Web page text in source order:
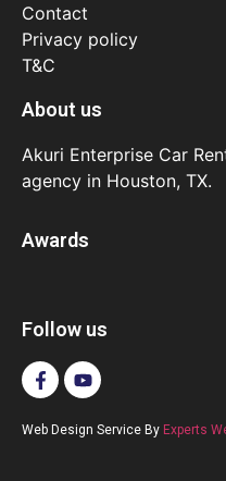
Contact
Privacy policy
T&C
About us
Akuri Enterprise Car
agency in Houston, TX.
Awards
Follow us
Web Design Service By Experts